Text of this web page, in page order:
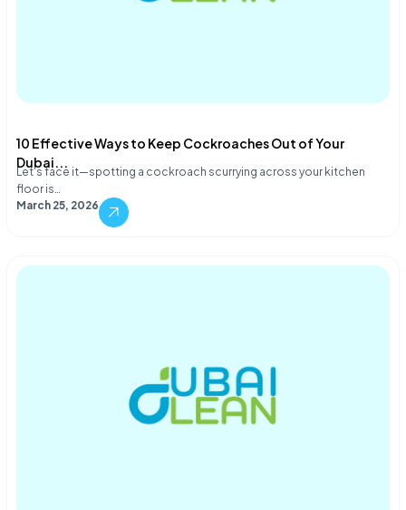
10 Effective Ways to Keep Cockroaches Out of Your
Dubai...
Let's face it—spotting a cockroach scurrying across your kitchen
floor is…
March 25, 2026